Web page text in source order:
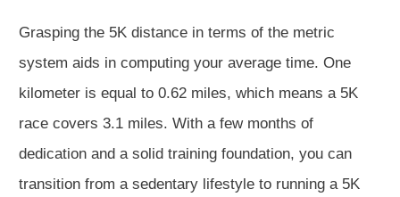
Grasping the 5K distance in terms of the metric
system aids in computing your average time. One
kilometer is equal to 0.62 miles, which means a 5K
race covers 3.1 miles. With a few months of
dedication and a solid training foundation, you can
transition from a sedentary lifestyle to running a 5K